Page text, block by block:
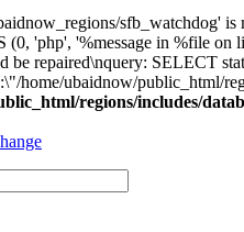
sfb_watchdog'
(0, 'php', '%message in %file on
be repaired\nquery: SELECT
home/ubaidnow/public_html/
regions/includes/